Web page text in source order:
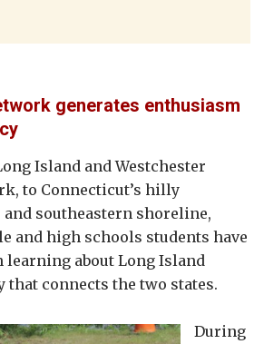
generates enthusiasm
Island and Westchester
to Connecticut’s hilly
southeastern shoreline,
and high schools students have
learning about Long Island
that connects the two states.
During